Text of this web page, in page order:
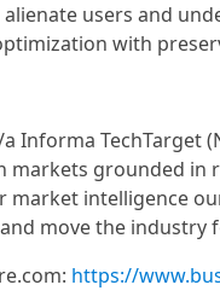
users and
with
Informa TechTarget
markets grounded
intelligence
move the industry
https://